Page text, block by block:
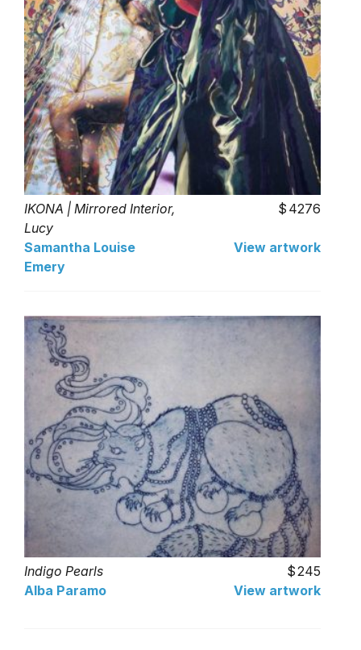
IKONA | Mirrored Interior,
Lucy
4276
Samantha Louise
Emery
View artwork
Indigo Pearls
245
Alba Paramo
View artwork